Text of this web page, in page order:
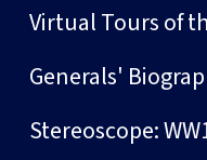
Virtual Tours of
Generals'
Stereoscope: